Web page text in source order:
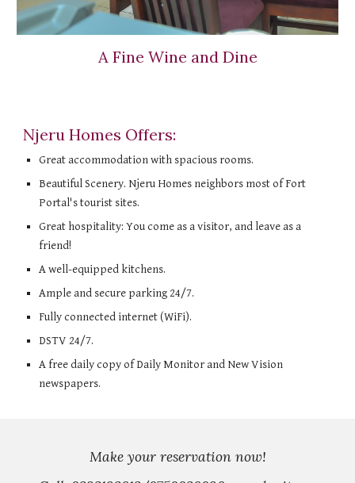
A Fine Wine and Dine
Njeru Homes Offers:
Great accommodation with spacious rooms.
Beautiful Scenery. Njeru Homes neighbors most of Fort
Portal's tourist sites.
Great hospitality: You come as a visitor, and leave as a
friend!
A well-equipped kitchens.
Ample and secure parking 24/7.
Fully connected internet (WiFi).
DSTV 24/7.
A free daily copy of Daily Monitor and New Vision
newspapers.
Make your reservation now!